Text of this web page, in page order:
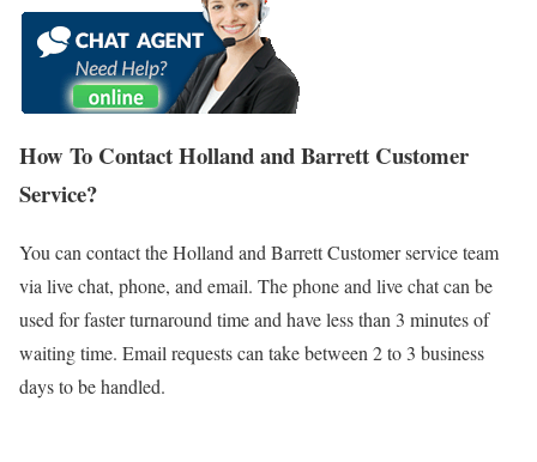
How To Contact Holland and Barrett Customer
Service?
You can contact the Holland and Barrett Customer service team
via live chat, phone, and email. The phone and live chat can be
used for faster turnaround time and have less than 3 minutes of
waiting time. Email requests can take between 2 to 3 business
days to be handled.